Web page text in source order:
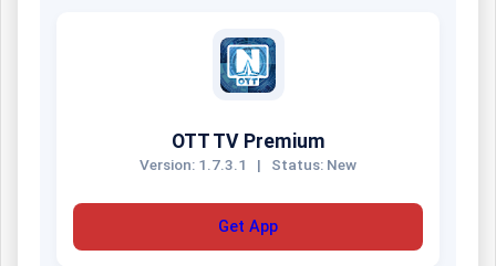
OTT TV Premium
Version: 1.7.3.1 | Status: New
Get App